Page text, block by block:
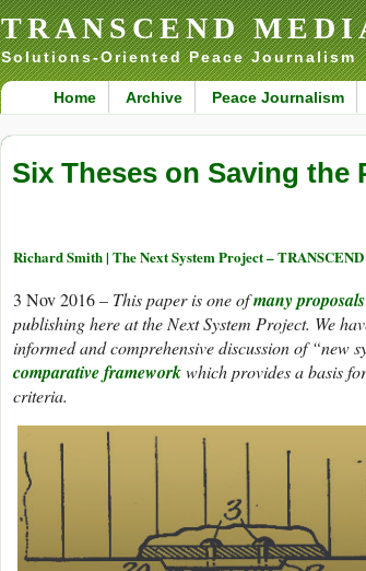
TRANSCEND
Solutions-Oriented Peace Journalism
Home Archive Peace Journalism
Six Theses on Saving the
Richard Smith | The Next System Project –
3 Nov 2016 – This paper is one ofmany
publishing here at the Next System Project. We
informed and comprehensive discussion of “new
comparative frameworkwhich provides a basis
criteria.